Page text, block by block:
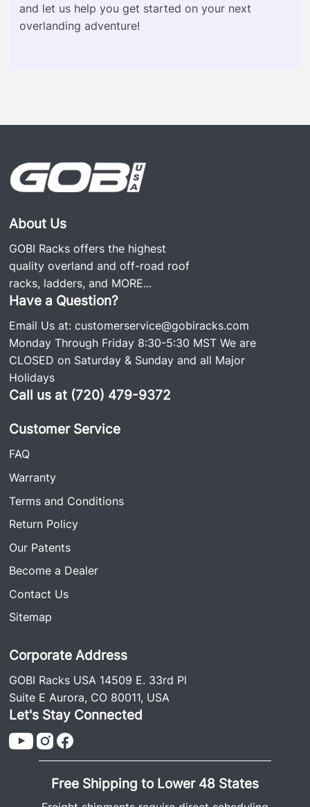
and let us help you get started on your next
overlanding adventure!
About Us
GOBI Racks offers the highest
quality overland and off-road roof
racks, ladders, and MORE...
Have a Question?
Email Us at:customerservice@gobiracks.com
Monday Through Friday 8:30-5:30 MST We are
CLOSED on Saturday & Sunday and all Major
Holidays
Call us at (720) 479-9372
Customer Service
FAQ
Warranty
Terms and Conditions
Return Policy
Our Patents
Become a Dealer
Contact Us
Sitemap
Corporate Address
GOBI Racks USA 14509 E. 33rd Pl
Suite E Aurora, CO 80011, USA
Let's Stay Connected
Free Shipping to Lower 48 States